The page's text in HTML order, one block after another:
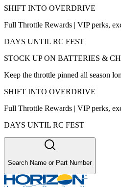
SHIFT INTO OVERDRIVE
Full Throttle Rewards | VIP perks,
DAYS UNTIL RC FEST
STOCK UP ON BATTERIES &
Keep the throttle pinned all season
SHIFT INTO OVERDRIVE
Full Throttle Rewards | VIP perks,
DAYS UNTIL RC FEST
Search Name or Part Number